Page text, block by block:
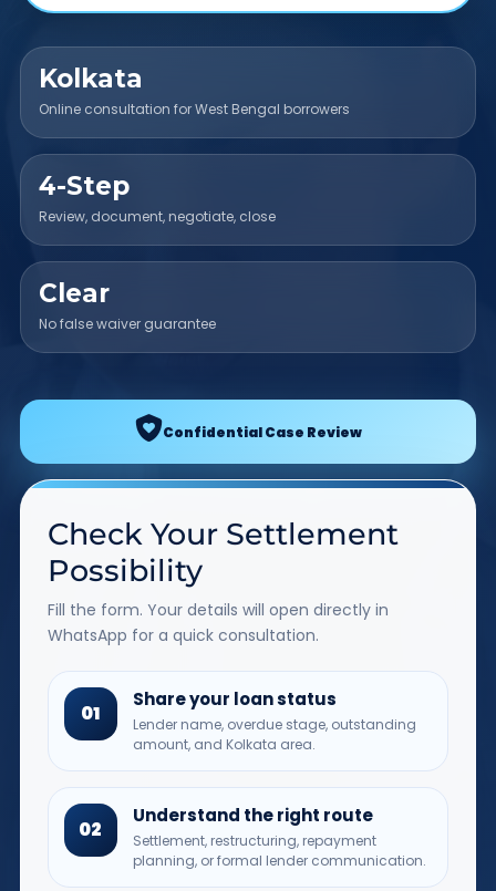
Kolkata
Online consultation for West Bengal borrowers
4-Step
Review, document, negotiate, close
Clear
No false waiver guarantee
Confidential Case Review
Check Your Settlement
Possibility
Fill the form. Your details will open directly in
WhatsApp for a quick consultation.
01
Share your loan status
Lender name, overdue stage, outstanding
amount, and Kolkata area.
02
Understand the right route
Settlement, restructuring, repayment
planning, or formal lender communication.